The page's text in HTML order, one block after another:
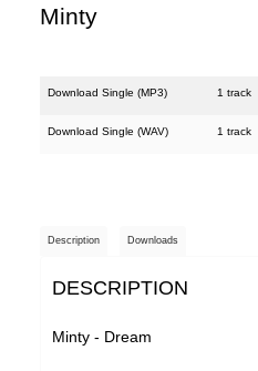
Minty
Download Single (MP3) 1 track
Download Single (WAV) 1 track
Description Downloads
DESCRIPTION
Minty - Dream